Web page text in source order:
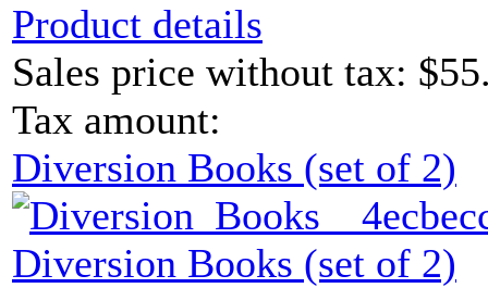
Product details
Sales price without tax:
Tax amount:
Diversion Books (set of 2)
Diversion Books (set of 2)